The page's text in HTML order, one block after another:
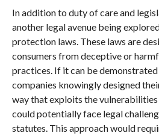
In addition to duty of care and
another legal avenue being
protection laws. These laws are
consumers from deceptive or
practices. If it can be
companies knowingly designed
way that exploits the
could potentially face legal
statutes. This approach would